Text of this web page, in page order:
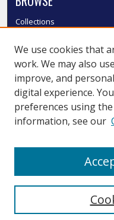
Collections
Authors
SMU Authors
SMU Research Areas
LINKS
We use cookies that
work. We may also
improve, and
digital experience.
preferences using the
information, see our